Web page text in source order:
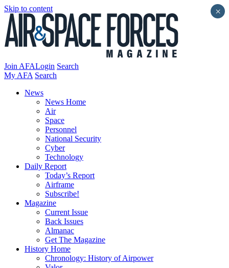
Skip to content
Join AFALogin Search
My AFA Search
News
News Home
Air
Space
Personnel
National Security
Cyber
Technology
Daily Report
Today’s Report
Airframe
Subscribe!
Magazine
Current Issue
Back Issues
Almanac
Get The Magazine
History Home
Chronology: History of Airpower
×